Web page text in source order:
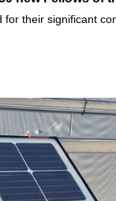
for their significant